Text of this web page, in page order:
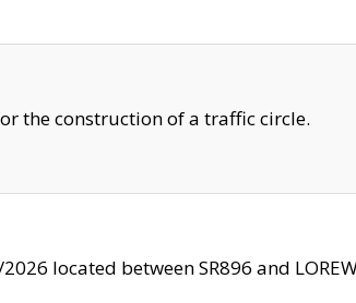
the construction of a traffic circle.
located between SR896 and